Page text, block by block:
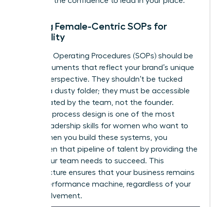
Building Female-Centric SOPs for
Scalability
Standard Operating Procedures (SOPs) should be
living documents that reflect your brand’s unique
female perspective. They shouldn’t be tucked
away in a dusty folder; they must be accessible
and updated by the team, not the founder.
Effective process design is one of the most
leadership skills for women who want to
scale. When you build these systems, you
strengthen that pipeline of talent by providing the
clarity your team needs to succeed. This
infrastructure ensures that your business remains
a high-performance machine, regardless of your
daily involvement.